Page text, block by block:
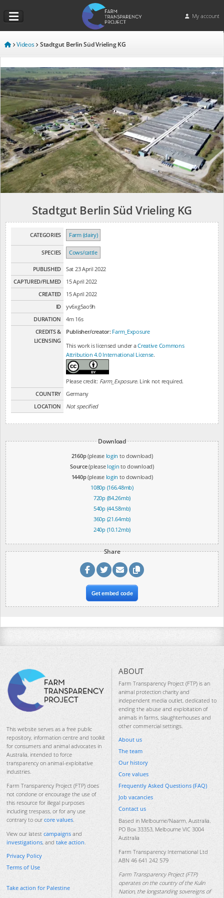
My account
Videos Stadtgut Berlin Süd Vrieling KG
Stadtgut Berlin Süd Vrieling KG
CATEGORIES Farm (dairy)
SPECIES Cows/cattle
PUBLISHED
Sat 23 April 2022
CAPTURED/FILMED
15 April 2022
CREATED
15 April 2022
ID
yv6xg5ao9h
DURATION
4m 16s
CREDITS &
LICENSING
Publisher/creator: Farm_Exposure
This work is licensed under aCreative Commons
Attribution 4.0 International License.
Please credit: Farm_Exposure. Link not required.
COUNTRY
Germany
LOCATION
Not specified
Download
2160p(please login to download)
Source(please login to download)
1440p(please login to download)
1080p (166.48mb)
720p (84.26mb)
540p (44.58mb)
360p (21.64mb)
240p (10.12mb)
Share
Get embed code
This website serves as a free public
repository, information centre and toolkit
for consumers and animal advocates in
Australia, intended to force
transparency on animal-exploitative
industries.
Farm Transparency Project (FTP) does
not condone or encourage the use of
this resource for illegal purposes
including trespass, or for any use
contrary to our core values.
View our latest campaigns and
investigations, and take action.
Privacy Policy
Terms of Use
Take action for Palestine
ABOUT
Farm Transparency Project (FTP) is an
animal protection charity and
independent media outlet, dedicated to
ending the abuse and exploitation of
animals in farms, slaughterhouses and
other commercial settings.
About us
The team
Our history
Core values
Frequently Asked Questions (FAQ)
Job vacancies
Contact us
Based in Melbourne/Naarm, Australia.
PO Box 33353, Melbourne VIC 3004
Australia
Farm Transparency International Ltd
ABN 46 641 242 579
Farm Transparency Project (FTP)
operates on the country of the Kulin
Nation, the longstanding sovereigns of